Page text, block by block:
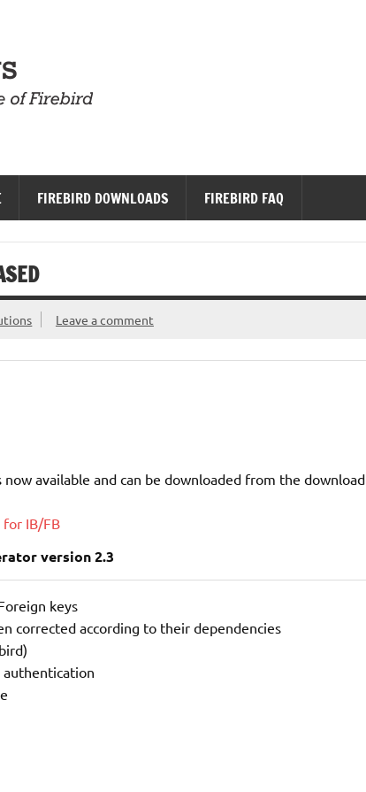
FIREBIRD DOWNLOADS FIREBIRD FAQ
Leave a comment
now available and can be downloaded from the download
for IB/FB
version 2.3
keys
corrected according to their dependencies
authentication